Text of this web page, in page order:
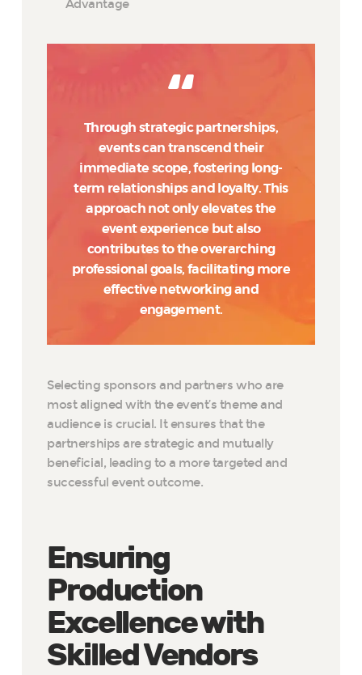
Advantage
Through strategic partnerships,
events can transcend their
immediate scope, fostering long-
term relationships and loyalty. This
approach not only elevates the
event experience but also
contributes to the overarching
professional goals, facilitating more
effective networking and
engagement.
Selecting sponsors and partners who are
most aligned with the event’s theme and
audience is crucial. It ensures that the
partnerships are strategic and mutually
beneficial, leading to a more targeted and
successful event outcome.
Ensuring
Production
Excellence with
Skilled Vendors